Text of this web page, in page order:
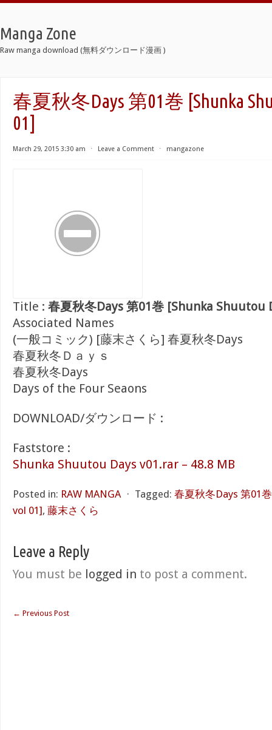
Manga Zone
Raw manga download (無料ダウンロード漫画 )
春夏秋冬Days 第01巻 [Shunka
01]
March 29, 2015 3:30 am ⋅ Leave a Comment ⋅ mangazone
Title : 春夏秋冬Days 第01巻 [Shunka Shuutou
Associated Names
(一般コミック) [藤末さくら] 春夏秋冬Days
春夏秋冬Ｄａｙｓ
春夏秋冬Days
Days of the Four Seaons
DOWNLOAD/ダウンロード :
Faststore :
Shunka Shuutou Days v01.rar – 48.8 MB
Posted in: RAW MANGA ⋅ Tagged: 春夏秋冬Days 第01
vol 01], 藤末さくら
Leave a Reply
You must be logged in to post a comment.
← Previous Post